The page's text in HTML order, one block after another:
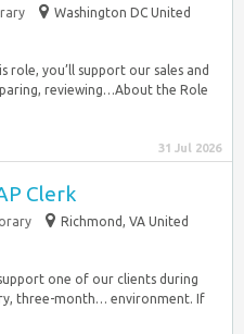
Washington DC United
role, you’ll support our sales and
reviewing…About the Role
31 Jul 2026
Clerk
Richmond, VA United
one of our clients during
three-month… environment. If